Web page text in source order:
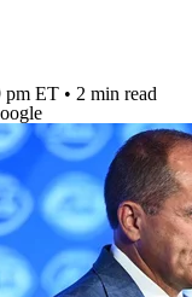
Players
StubHub
pm ET • 2 min read